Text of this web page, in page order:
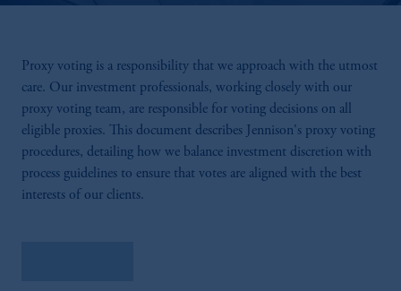
Proxy voting is a responsibility that we approach with the utmost
care. Our investment professionals, working closely with our
proxy voting team, are responsible for voting decisions on all
eligible proxies. This document describes Jennison's proxy voting
procedures, detailing how we balance investment discretion with
process guidelines to ensure that votes are aligned with the best
interests of our clients.